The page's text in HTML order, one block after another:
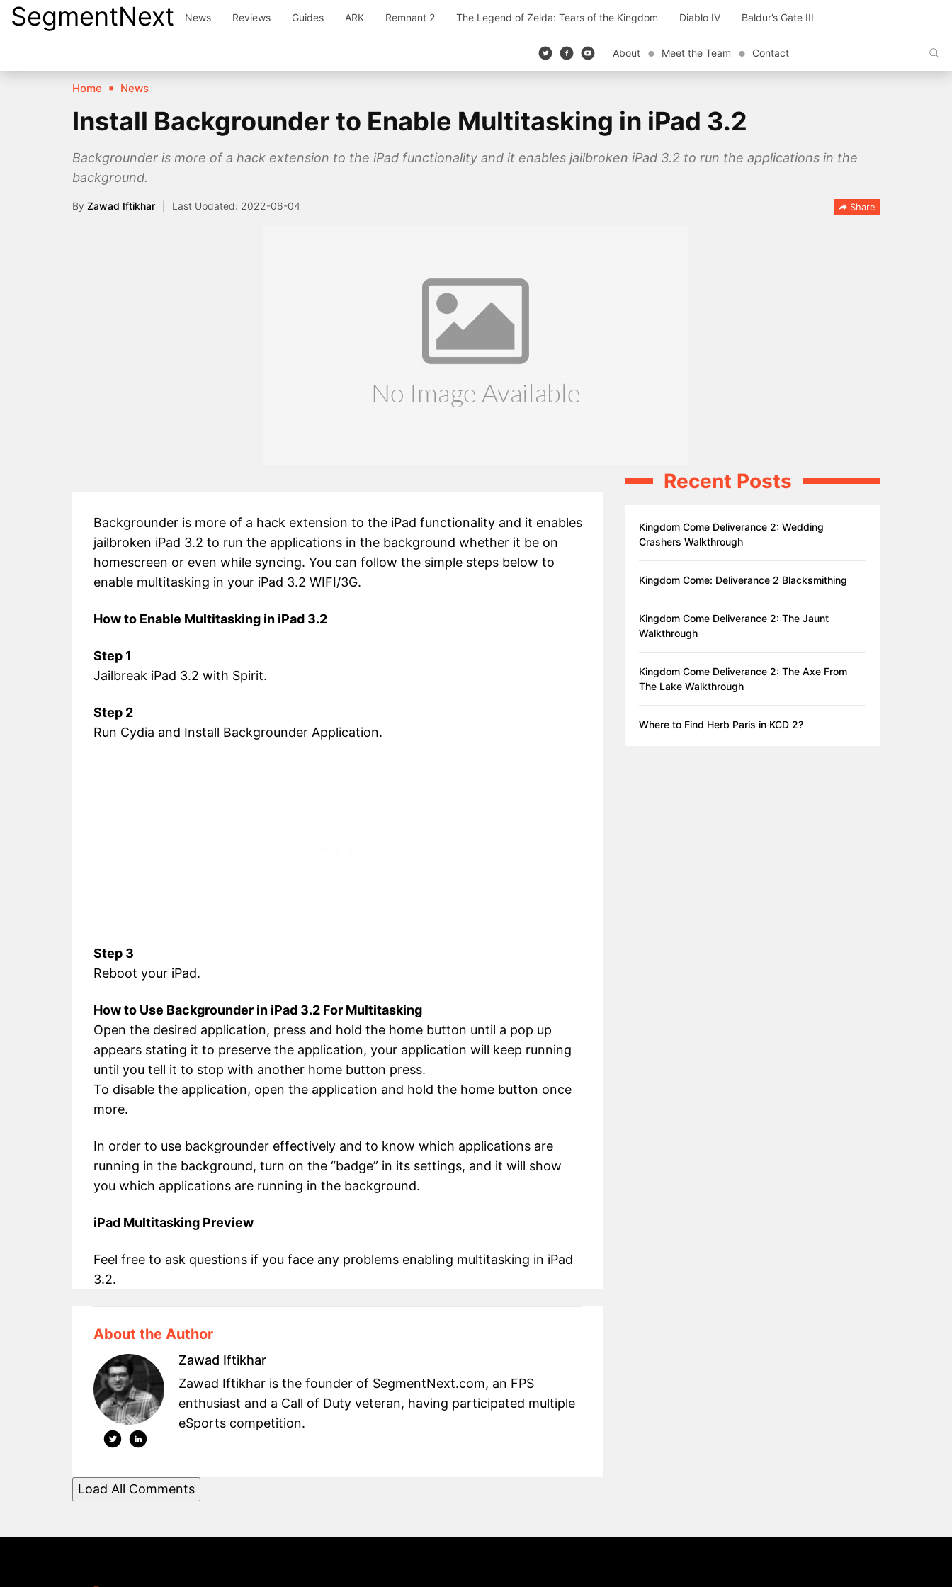
SkipSegmentNext News Reviews Guides ARK Remnant 2 The Legend of Zelda: Tears of the Kingdom Diablo IV Baldur’s Gate III
About Meet the Team Contact
Home News
Install Backgrounder to Enable Multitasking in iPad 3.2
Backgrounder is more of a hack extension to the iPad functionality and it enables jailbroken iPad 3.2 to run the applications in the
background.
By Zawad Iftikhar 2022-06-04 Share
Backgrounder is more of a hack extension to the iPad functionality and it enables
jailbroken iPad 3.2 to run the applications in the background whether it be on
homescreen or even while syncing. You can follow the simple steps below to
enable multitasking in your iPad 3.2 WIFI/3G.
How to Enable Multitasking in iPad 3.2
Step 1
Jailbreak iPad 3.2 with Spirit.
Step 2
Run Cydia and Install Backgrounder Application.
Step 3
Reboot your iPad.
How to Use Backgrounder in iPad 3.2 For Multitasking
Open the desired application, press and hold the home button until a pop up
appears stating it to preserve the application, your application will keep running
until you tell it to stop with another home button press.
To disable the application, open the application and hold the home button once
more.
In order to use backgrounder effectively and to know which applications are
running in the background, turn on the “badge” in its settings, and it will show
you which applications are running in the background.
iPad Multitasking Preview
Feel free to ask questions if you face any problems enabling multitasking in iPad
3.2.
About the Author
Zawad Iftikhar
Zawad Iftikhar is the founder of SegmentNext.com, an FPS
enthusiast and a Call of Duty veteran, having participated multiple
eSports competition.
Load All Comments
Recent Posts
Kingdom Come Deliverance 2: Wedding
Crashers Walkthrough
Kingdom Come: Deliverance 2 Blacksmithing
Kingdom Come Deliverance 2: The Jaunt
Walkthrough
Kingdom Come Deliverance 2: The Axe From
The Lake Walkthrough
Where to Find Herb Paris in KCD 2?